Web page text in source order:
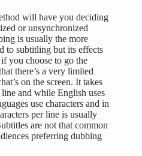
will have you deciding
or unsynchronized
is usually the more
to subtitling but its effects
you choose to go the
there’s a very limited
on the screen. It takes
and while English uses
use characters and in
per line is usually
are not that common
preferring dubbing